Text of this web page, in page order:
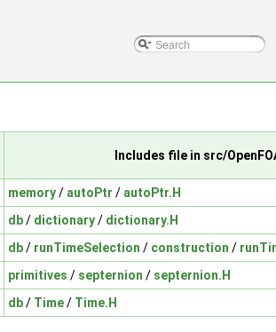
Includes file in src/
memory/ autoPtr / autoPtr.H
db/ dictionary/ dictionary.H
db/ runTimeSelection / construction /
primitives / septernion / septernion.H
db/ Time/ Time.H